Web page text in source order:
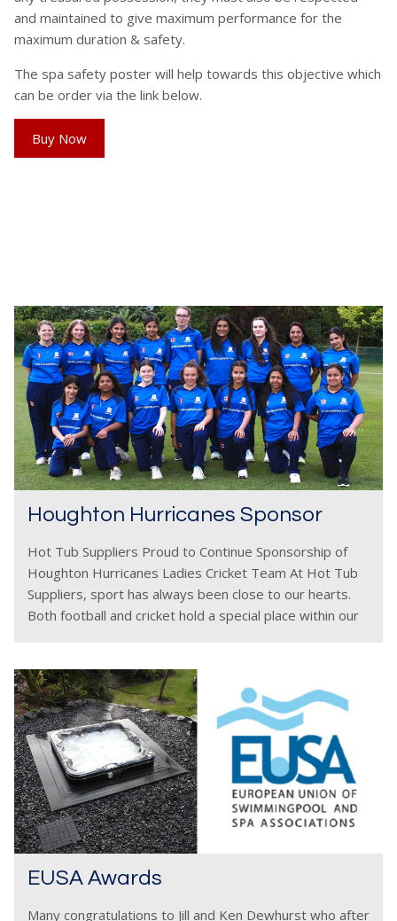
and maintained to give maximum performance for the
maximum duration & safety.
The spa safety poster will help towards this objective which
can be order via the link below.
Buy Now
Houghton Hurricanes Sponsor
Hot Tub Suppliers Proud to Continue Sponsorship of
Houghton Hurricanes Ladies Cricket Team At Hot Tub
Suppliers, sport has always been close to our hearts.
Both football and cricket hold a special place within our
EUSA Awards
Many congratulations to Jill and Ken Dewhurst who after